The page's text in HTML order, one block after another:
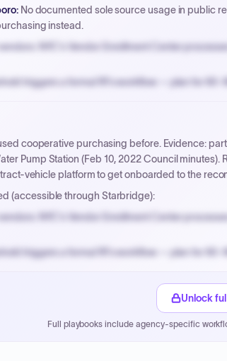
: No documented sole source usage in public
instead.
NYC's Vendor Enrollment Center
triggers a formal RFx workflow — plan for
run Net-45 by default; expedite via NYC
cooperative purchasing before. Evidence:
Pump Station (Feb 10, 2022 Council
vehicle platform to get onboarded to the
(accessible through Starbridge):
NYC's Vendor Enrollment Center
triggers a formal RFx workflow — plan for
run Net-45 by default; expedite via NYCUnlock
Full playbooks include agency-specific